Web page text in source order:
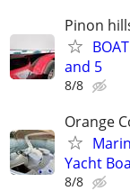
Pinon
and 5
8/8
Orange
Yacht
8/8